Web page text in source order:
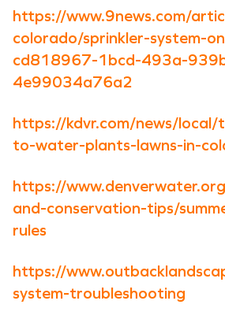
https://www.9news.com/
colorado/sprinkler-system-
cd818967-1bcd-493a-
4e99034a76a2
https://kdvr.com/news/
to-water-plants-lawns-in-
https://
and-conservation-tips/
rules
https://
system-troubleshooting